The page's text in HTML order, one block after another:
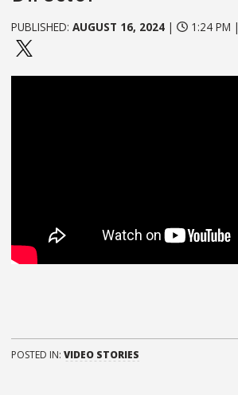
PUBLISHED: AUGUST 16, 2024 | 1:24 PM |
POSTED IN: VIDEO STORIES